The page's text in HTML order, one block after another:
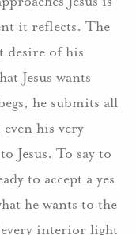
it reflects. The
desire of his
Jesus wants
he submits all
his very
Jesus. To say to
to accept a yes
he wants to the
interior light